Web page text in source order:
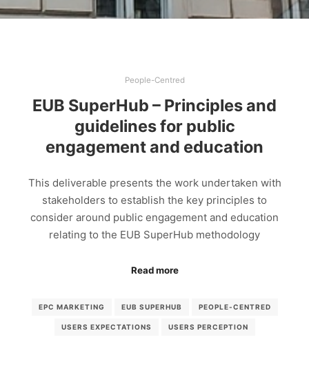
People-Centred
EUB SuperHub – Principles and
guidelines for public
engagement and education
This deliverable presents the work undertaken with
stakeholders to establish the key principles to
consider around public engagement and education
relating to the EUB SuperHub methodology
Read more
EPC MARKETING EUB SUPERHUB PEOPLE-CENTRED
USERS EXPECTATIONS USERS PERCEPTION